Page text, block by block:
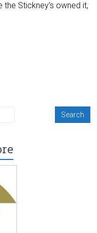
Stickney’s owned it,